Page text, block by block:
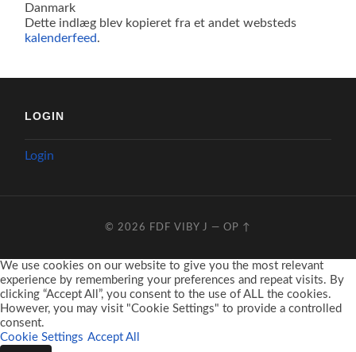
Danmark
Dette indlæg blev kopieret fra et andet websteds
kalenderfeed.
LOGIN
Login
© 2026 FDF VIBY J — OP ↑
We use cookies on our website to give you the most relevant
experience by remembering your preferences and repeat visits. By
clicking “Accept All”, you consent to the use of ALL the cookies.
However, you may visit "Cookie Settings" to provide a controlled
consent.
Cookie Settings Accept All